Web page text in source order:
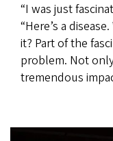
“I was just
“Here’s a
it? Part of the
problem. Not
tremendous